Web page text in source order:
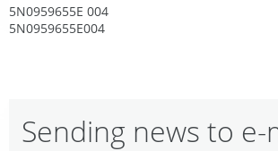
5N0959655E 004
5N0959655E004
Sending news to e-